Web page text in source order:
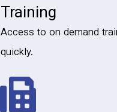
Training
Access to on demand
quickly.